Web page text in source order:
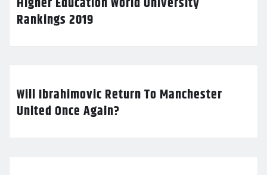
Rankings 2019
Will Ibrahimovic Return To Manchester
United Once Again?